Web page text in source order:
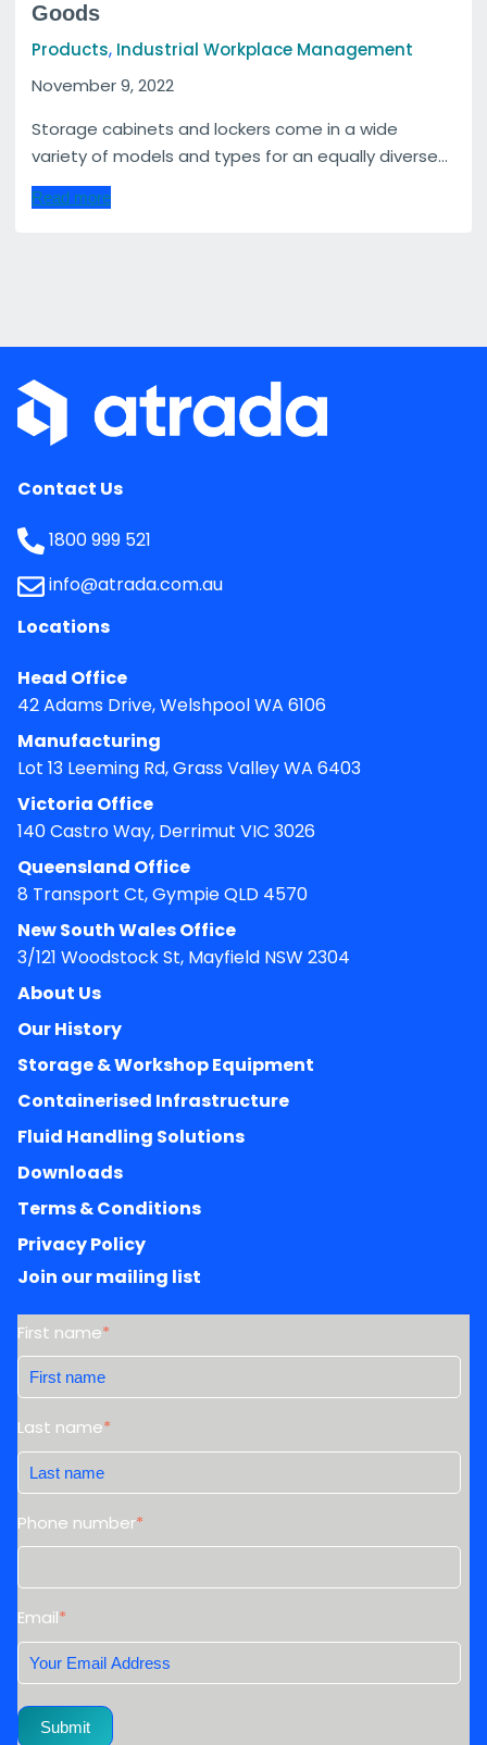
Goods
Products, Industrial Workplace Management
November 9, 2022
Storage cabinets and lockers come in a wide
variety of models and types for an equally diverse...
Read more
Contact Us
1800 999 521
info@atrada.com.au
Locations
Head Office
42 Adams Drive, Welshpool WA 6106
Manufacturing
Lot 13 Leeming Rd, Grass Valley WA 6403
Victoria Office
140 Castro Way, Derrimut VIC 3026
Queensland Office
8 Transport Ct, Gympie QLD 4570
New South Wales Office
3/121 Woodstock St, Mayfield NSW 2304
About Us
Our History
Storage & Workshop Equipment
Containerised Infrastructure
Fluid Handling Solutions
Downloads
Terms & Conditions
Privacy Policy
Join our mailing list
First name*
Last name*
Phone number*
Email*